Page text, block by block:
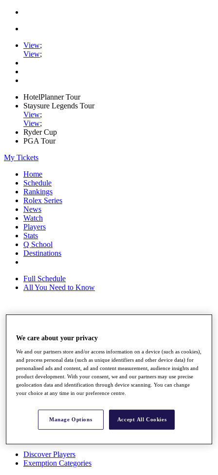
View;
View;
HotelPlanner Tour
Staysure Legends Tour
View;
View;
Ryder Cup
PGA Tour
My Tickets
Home
Schedule
Rankings
Rolex Series
News
Watch
Players
Stats
Q School
Destinations
Full Schedule
All You Need to Know
Rankings
Race to Dubai Rankings Bonus Pool
News
Global Amateur Pathway
About
The Tournaments
Past Champions
Overview
Articles
Discover Players
Exemption Categories
We care about your privacy
We and our partners store and/or access information on a device (such as cookies),
and process personal data (such as unique identifiers and other device data) for
personalised ads and content, ad and content measurement, audience insights and
product development. With your consent, we and our partners may use precise
geolocation data and identification through device scanning. You can change
your choice at any time in our preference centre.
Manage Options Accept All Cookies